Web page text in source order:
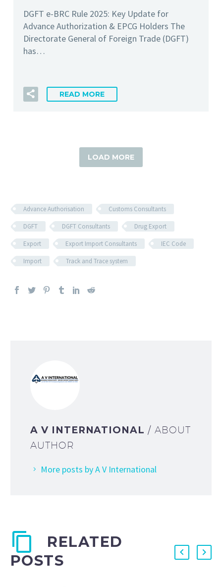
DGFT e-BRC Rule 2025: Key Update for
Advance Authorization & EPCG Holders The
Directorate General of Foreign Trade (DGFT)
has…
READ MORE
LOAD MORE
Advance Authorisation Customs Consultants
DGFT DGFT Consultants Drug Export
Export Export Import Consultants IEC Code
Import Track and Trace system
A V INTERNATIONAL / ABOUT
AUTHOR
More posts by A V International
RELATED
POSTS